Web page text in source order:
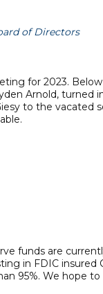
of Directors
for 2023.
Arnold,
to the
funds are
in FDIC
95%. We hope